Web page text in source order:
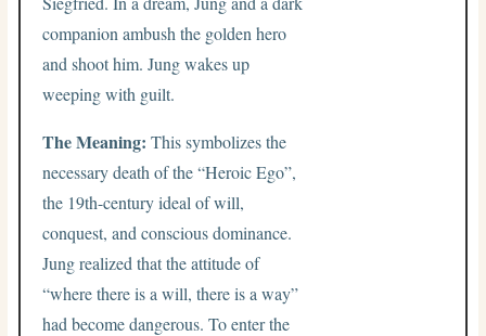
companion ambush the golden hero
and shoot him. Jung wakes up
weeping with guilt.
The Meaning: This symbolizes the
necessary death of the “Heroic Ego”,
the 19th-century ideal of will,
conquest, and conscious dominance.
Jung realized that the attitude of
“where there is a will, there is a way”
had become dangerous. To enter the